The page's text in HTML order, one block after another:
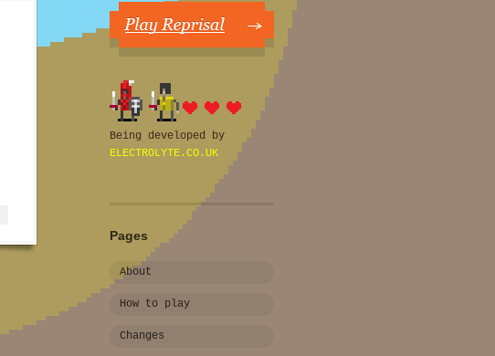
Being developed by
ELECTROLYTE.CO.UK
Pages
About
How to play
Changes